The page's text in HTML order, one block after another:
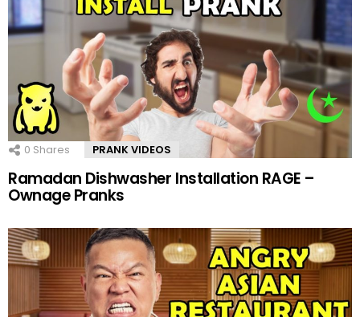
0 Shares PRANK VIDEOS
Ramadan Dishwasher Installation RAGE –
Ownage Pranks